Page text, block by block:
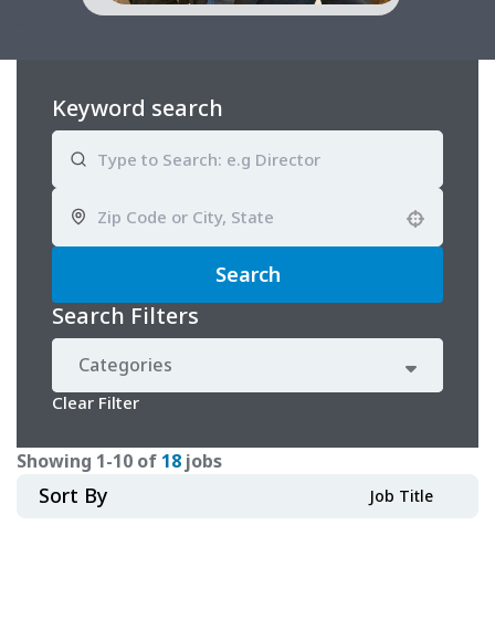
Keyword search
Search
Search Filters
Categories
Clear Filter
Showing 1-10 of 18 jobs
Sort By Job Title